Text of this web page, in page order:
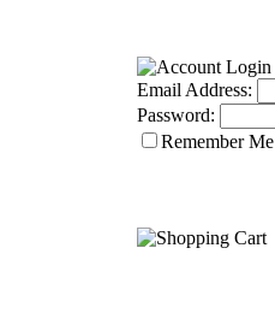
Email Address:
Password:
Remember Me